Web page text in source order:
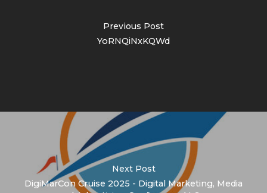
Previous Post
YoRNQiNxKQWd
Next Post
DigiMarCon Cruise 2025 - Digital Marketing, Media